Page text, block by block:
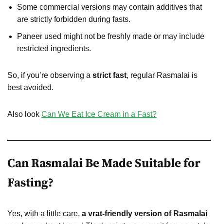
Some commercial versions may contain additives that
are strictly forbidden during fasts.
Paneer used might not be freshly made or may include
restricted ingredients.
So, if you’re observing a strict fast, regular Rasmalai is
best avoided.
Also look Can We Eat Ice Cream in a Fast?
Can Rasmalai Be Made Suitable for
Fasting?
Yes, with a little care, a vrat-friendly version of Rasmalai